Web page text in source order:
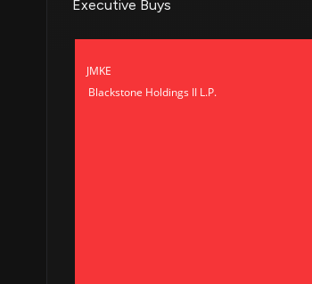
Executive Buys
JMKE
Blackstone Holdings II L.P.